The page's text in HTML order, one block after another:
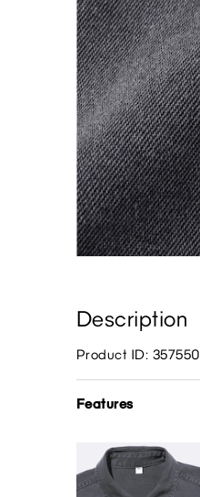
Description
Product ID: 357550
Features